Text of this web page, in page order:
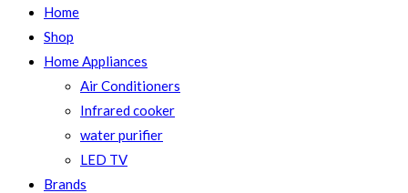
Home
Shop
Home Appliances
Air Conditioners
Infrared cooker
water purifier
LED TV
Brands